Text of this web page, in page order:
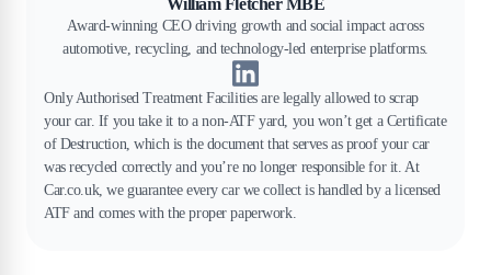
Award-winning CEO driving growth and social impact across
automotive, recycling, and technology-led enterprise platforms.
Only Authorised Treatment Facilities are legally allowed to scrap
your car. If you take it to a non-ATF yard, you won’t get a Certificate
of Destruction, which is the document that serves as proof your car
was recycled correctly and you’re no longer responsible for it. At
Car.co.uk, we guarantee every car we collect is handled by a licensed
ATF and comes with the proper paperwork.